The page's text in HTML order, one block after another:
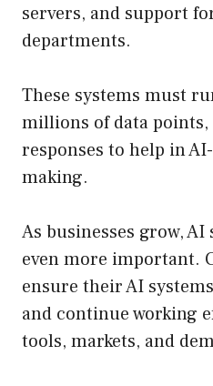
servers, and support
departments.
These systems must
millions of data
responses to help in
making.
As businesses grow,
even more important.
ensure their AI
and continue working
tools, markets, and